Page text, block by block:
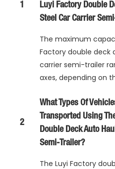
1
Luyi Factory Double
Steel Car Carrier
The maximum
Factory double deck
carrier semi-trailer
axes, depending on
2
What Types Of
Transported Using
Double Deck Auto
Semi-Trailer?
The Luyi Factory